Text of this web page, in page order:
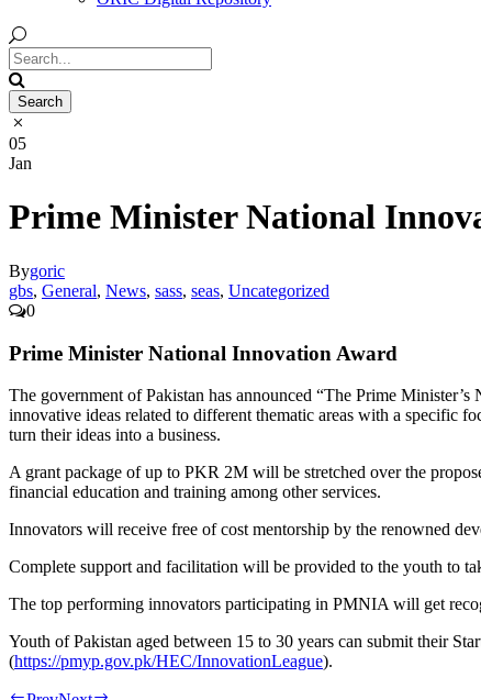
05
Jan
Prime Minister National
Bygoric
gbs, General, News, sass, seas, Uncategorized
0
Prime Minister National Innovation Award
The government of Pakistan has announced “The Prime
innovative ideas related to different thematic areas with a specific
turn their ideas into a business.
A grant package of up to PKR 2M will be stretched over the
financial education and training among other services.
Innovators will receive free of cost mentorship by the renowned
Complete support and facilitation will be provided to the youth to
The top performing innovators participating in PMNIA will get
Youth of Pakistan aged between 15 to 30 years can submit their
(https://pmyp.gov.pk/HEC/InnovationLeague).